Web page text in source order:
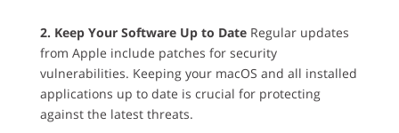
2. Keep Your Software Up to DateRegular updates
from Apple include patches for security
vulnerabilities. Keeping your macOS and all installed
applications up to date is crucial for protecting
against the latest threats.